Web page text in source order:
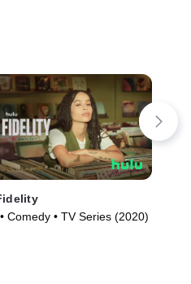
Comedy • TV Series (2020)